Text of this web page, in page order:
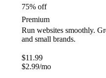
75% off
Premium
Run websites smoothly.
and small brands.
$11.99
$2.99/mo